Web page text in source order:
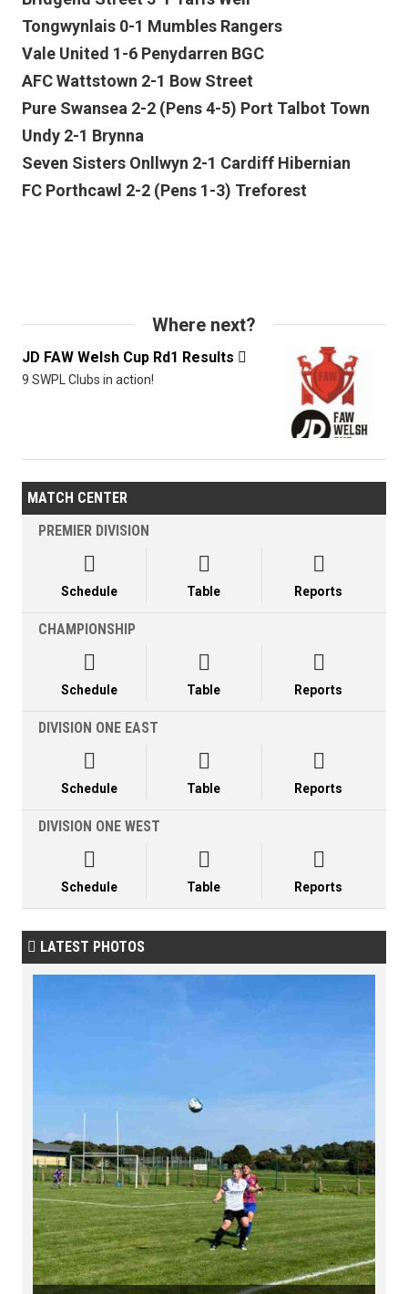
Tongwynlais 0-1 Mumbles Rangers
Vale United 1-6 Penydarren BGC
AFC Wattstown 2-1 Bow Street
Pure Swansea 2-2 (Pens 4-5) Port Talbot Town
Undy 2-1 Brynna
Seven Sisters Onllwyn 2-1 Cardiff Hibernian
FC Porthcawl 2-2 (Pens 1-3) Treforest
Where next?
JD FAW Welsh Cup Rd1 Results 
9 SWPL Clubs in action!
MATCH CENTER
PREMIER DIVISION

Schedule

Table

Reports
CHAMPIONSHIP

Schedule

Table

Reports
DIVISION ONE EAST

Schedule

Table

Reports
DIVISION ONE WEST

Schedule

Table

Reports
 LATEST PHOTOS